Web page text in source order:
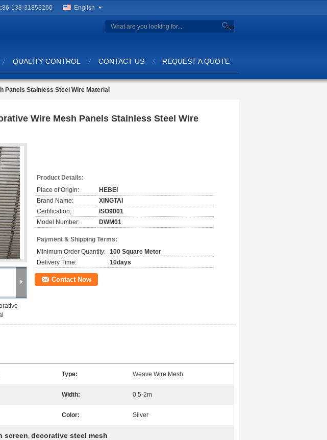
86-138-31853260 English
Search
QUALITY CONTROL CONTACT US REQUEST A QUOTE
Panels Stainless Steel Wire Material
Wire Mesh Panels Stainless Steel Wire
Product Details:
Place of Origin:
HEBEI
Brand Name:
XINGTAI
Certification:
ISO9001
Model Number:
DWM01
Payment & Shipping Terms:
Minimum Order Quantity: 100 Square Meter
Delivery Time:
10days
Contact Now
Type: Weave Wire Mesh
Width: 0.5-2m
Color: Silver
screen, decorative steel mesh